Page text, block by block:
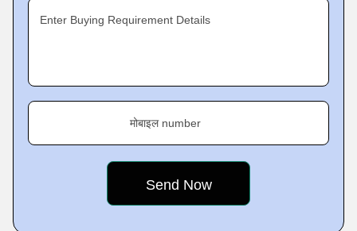
Enter Buying Requirement Details
मोबाइल number